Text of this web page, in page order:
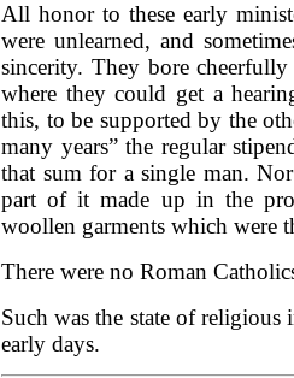
All honor to these early
were unlearned, and
sincerity. They bore
where they could get a
this, to be supported by the
many years” the regular
that sum for a single man.
part of it made up in the
woollen garments which were
There were no Roman
Such was the state of
early days.